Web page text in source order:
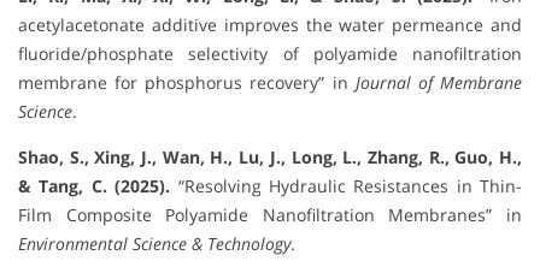
acetylacetonate additive improves the water permeance and
fluoride/phosphate selectivity of polyamide nanofiltration
membrane for phosphorus recovery” in Journal of Membrane
Science.
Shao, S., Xing, J., Wan, H., Lu, J., Long, L., Zhang, R., Guo, H.,
& Tang, C. (2025). “Resolving Hydraulic Resistances in Thin-
Film Composite Polyamide Nanofiltration Membranes” in
Environmental Science & Technology.